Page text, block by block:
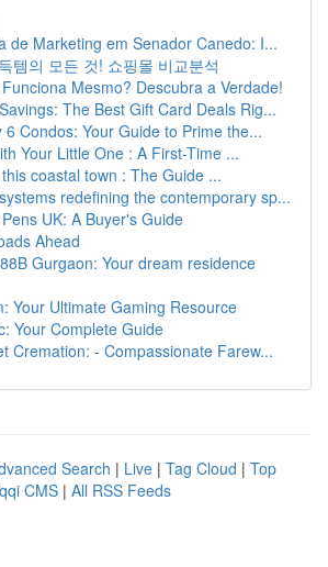
de Marketing em Senador Canedo: I...
템의 모든 것! 쇼핑몰 비교분석
Mesmo? Descubra a Verdade!
The Best Gift Card Deals Rig...
6 Condos: Your Guide to Prime the...
Your Little One : A First-Time ...
coastal town : The Guide ...
redefining the contemporary sp...
UK: A Buyer's Guide
Ahead
Gurgaon: Your dream residence
Your Ultimate Gaming Resource
Your Complete Guide
Cremation: - Compassionate Farew...
Search | Live | Tag Cloud | Top
CMS | All RSS Feeds